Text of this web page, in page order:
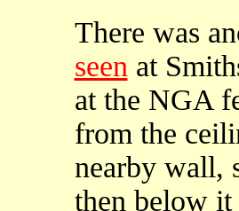
There was
seen at
at the NGA
from the
nearby wall,
then below it